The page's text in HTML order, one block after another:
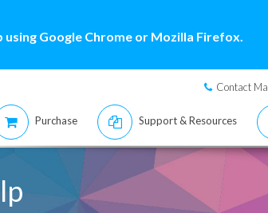
Google Chrome or Mozilla Firefox.
Contact
Purchase Support & Resources